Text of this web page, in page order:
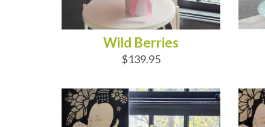
Wild Berries
$139.95